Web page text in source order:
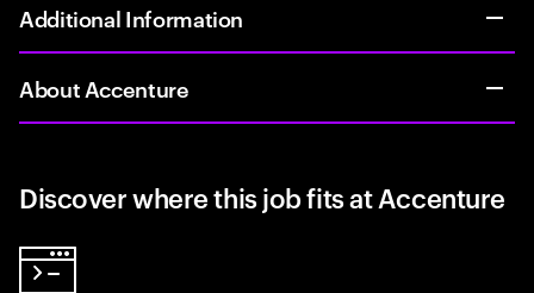
Additional Information
About Accenture
Discover where this job fits at Accenture